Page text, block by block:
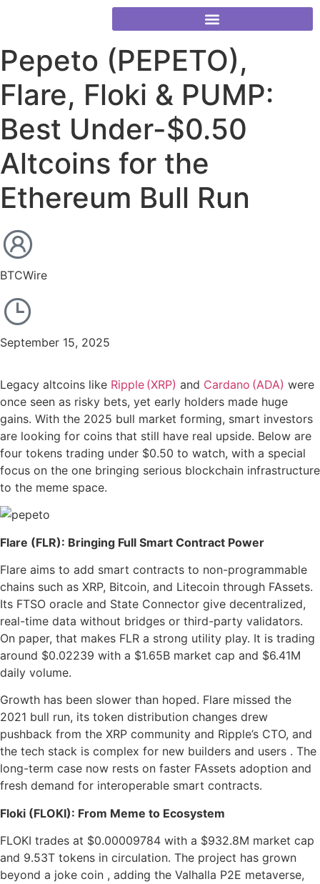
Pepeto (PEPETO),
Flare, Floki & PUMP:
Best Under-$0.50
Altcoins for the
Ethereum Bull Run
BTCWire
September 15, 2025
Legacy altcoins like Ripple (XRP) and Cardano (ADA) were
once seen as risky bets, yet early holders made huge
gains. With the 2025 bull market forming, smart investors
are looking for coins that still have real upside. Below are
four tokens trading under $0.50 to watch, with a special
focus on the one bringing serious blockchain infrastructure
to the meme space.
Flare (FLR): Bringing Full Smart Contract Power
Flare aims to add smart contracts to non-programmable
chains such as XRP, Bitcoin, and Litecoin through FAssets.
Its FTSO oracle and State Connector give decentralized,
real-time data without bridges or third-party validators.
On paper, that makes FLR a strong utility play. It is trading
around $0.02239 with a $1.65B market cap and $6.41M
daily volume.
Growth has been slower than hoped. Flare missed the
2021 bull run, its token distribution changes drew
pushback from the XRP community and Ripple’s CTO, and
the tech stack is complex for new builders and users . The
long-term case now rests on faster FAssets adoption and
fresh demand for interoperable smart contracts.
Floki (FLOKI): From Meme to Ecosystem
FLOKI trades at $0.00009784 with a $932.8M market cap
and 9.53T tokens in circulation. The project has grown
beyond a joke coin , adding the Valhalla P2E metaverse,